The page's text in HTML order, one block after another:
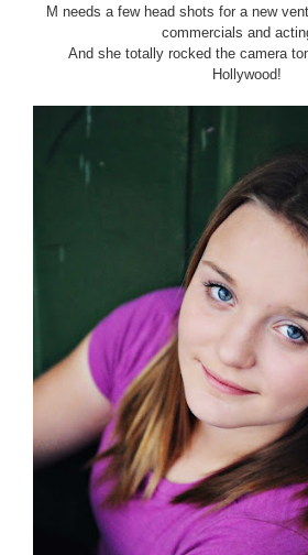
M needs a few head shots for a new
commercials and
And she totally rocked the camera
Hollywood!